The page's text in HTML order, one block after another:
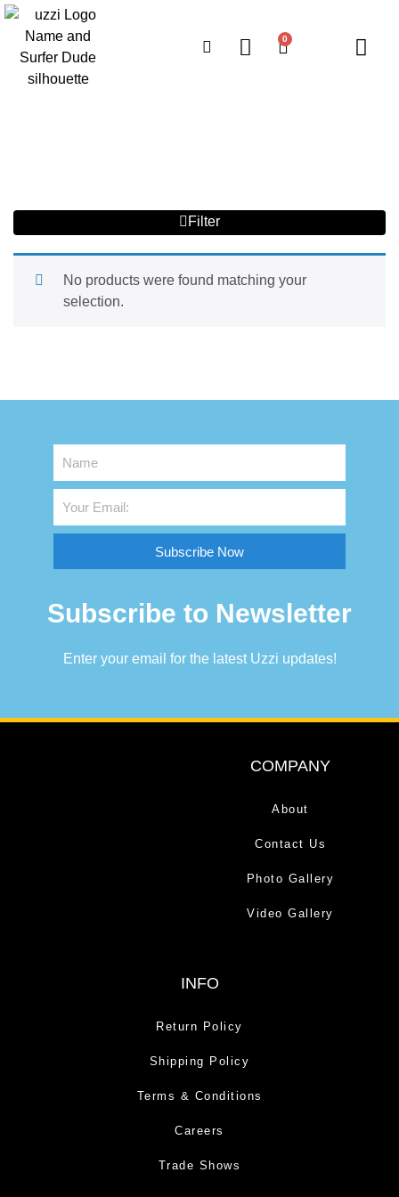
0
Filter
No products were found matching your
selection.
Subscribe Now
Subscribe to Newsletter
Enter your email for the latest Uzzi updates!
COMPANY
About
Contact Us
Photo Gallery
Video Gallery
INFO
Return Policy
Shipping Policy
Terms & Conditions
Careers
Trade Shows